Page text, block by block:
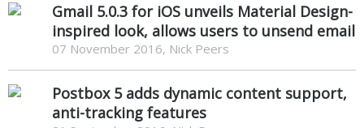
Gmail 5.0.3 for iOS unveils Material Design-
inspired look, allows users to unsend email
07 November 2016, Nick Peers
Postbox 5 adds dynamic content support,
anti-tracking features